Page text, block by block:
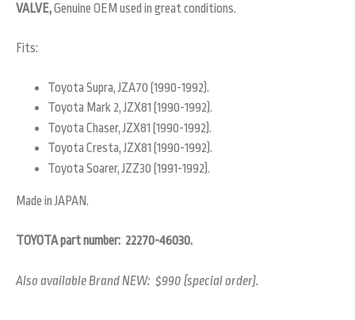
VALVE,Genuine OEM used in great conditions.
Fits:
Toyota Supra, JZA70 (1990-1992).
Toyota Mark 2, JZX81 (1990-1992).
Toyota Chaser, JZX81 (1990-1992).
Toyota Cresta, JZX81 (1990-1992).
Toyota Soarer, JZZ30 (1991-1992).
Made in JAPAN.
TOYOTA part number: 22270-46030.
Also available Brand NEW: $990 (special order).